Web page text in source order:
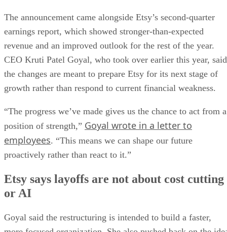
The announcement came alongside Etsy’s second-quarter
earnings report, which showed stronger-than-expected
revenue and an improved outlook for the rest of the year.
CEO Kruti Patel Goyal, who took over earlier this year, said
the changes are meant to prepare Etsy for its next stage of
growth rather than respond to current financial weakness.
“The progress we’ve made gives us the chance to act from a
position of strength,” Goyal wrote in a letter to
employees. “This means we can shape our future
proactively rather than react to it.”
Etsy says layoffs are not about cost cutting
or AI
Goyal said the restructuring is intended to build a faster,